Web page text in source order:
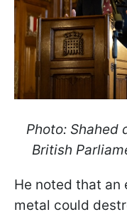
Photo: Shahed
British
He noted that an
metal could